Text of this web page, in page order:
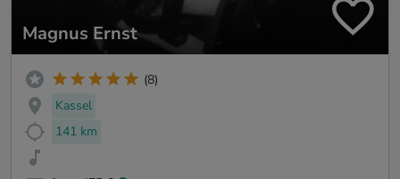
Magnus Ernst
(8)
Kassel
141 km